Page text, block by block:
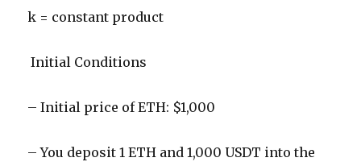
k = constant product
Initial Conditions
– Initial price of ETH: $1,000
– You deposit 1 ETH and 1,000 USDT into the